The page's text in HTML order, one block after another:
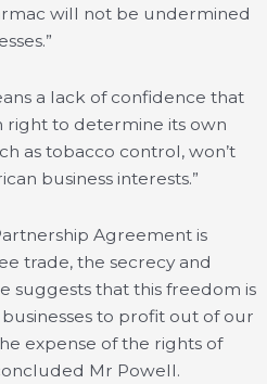
will not be undermined
a lack of confidence that
right to determine its own
as tobacco control, won’t
business interests.”
Agreement is
trade, the secrecy and
suggests that this freedom is
to profit out of our
expense of the rights of
Mr Powell.